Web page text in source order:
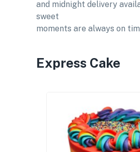
and midnight delivery
sweet
moments are always on
Express Cake